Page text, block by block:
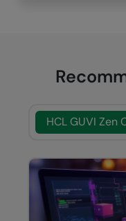
HCL GUVI Zen